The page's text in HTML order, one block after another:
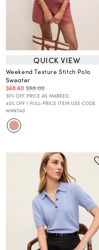
QUICK VIEW
Weekend Texture Stitch Polo
Sweater
$68.60 $98.00
30% OFF. PRICE AS MARKED.
40% OFF 1 FULL-PRICE ITEM USE CODE
WANT40